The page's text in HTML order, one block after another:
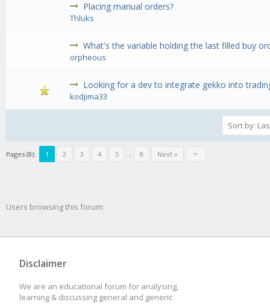
Placing manual orders?
Thluks
What's the variable holding the last filled buy
orpheous
Looking for a dev to integrate gekko into
kodjima33
Pages (8): 1 2 3 4 5 ... 8 Next »
Users browsing this forum:
Disclaimer
We are an educational forum for analysing,
learning & discussing general and generic